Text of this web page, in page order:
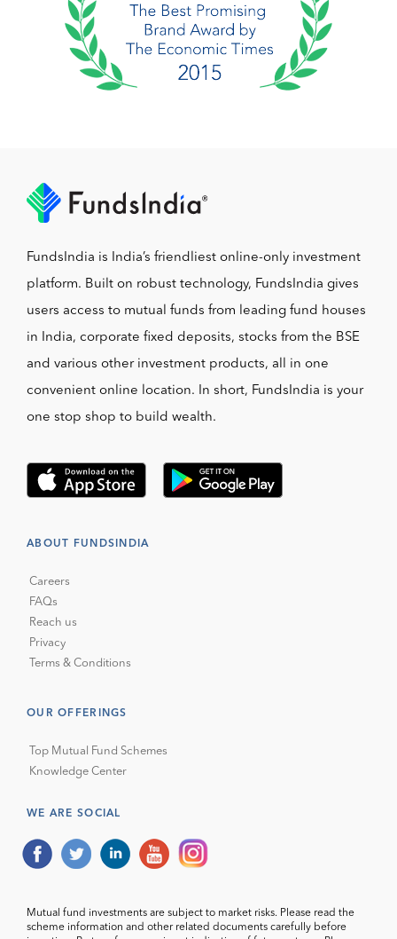
FundsIndia is India’s friendliest online-only investment
platform. Built on robust technology, FundsIndia gives
users access to mutual funds from leading fund houses
in India, corporate fixed deposits, stocks from the BSE
and various other investment products, all in one
convenient online location. In short, FundsIndia is your
one stop shop to build wealth.
ABOUT FUNDSINDIA
Careers
FAQs
Reach us
Privacy
Terms & Conditions
OUR OFFERINGS
Top Mutual Fund Schemes
Knowledge Center
WE ARE SOCIAL
Mutual fund investments are subject to market risks. Please read the
scheme information and other related documents carefully before